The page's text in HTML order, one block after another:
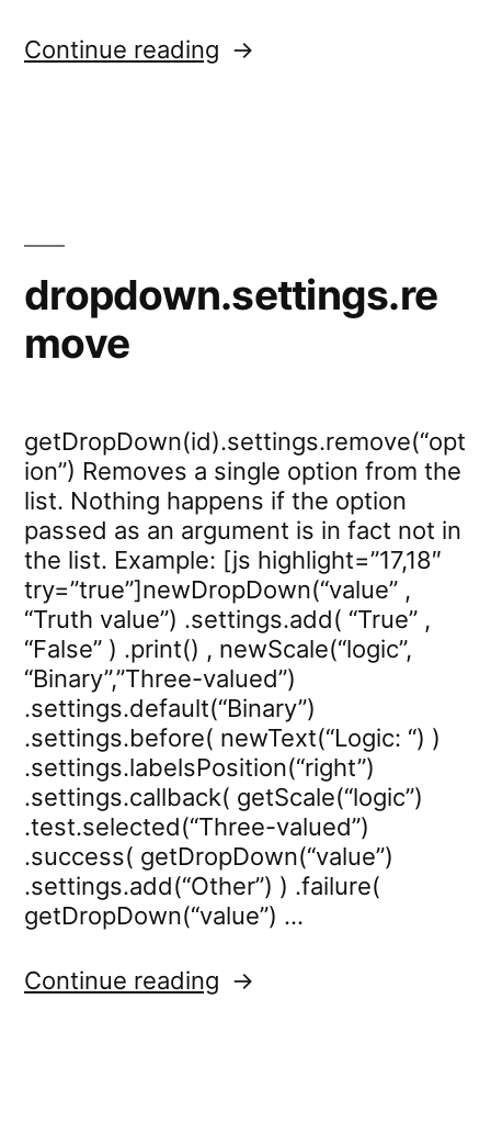
Continue reading “dropdown.settings.log”
dropdown.settings.re
move
getDropDown(id).settings.remove(“opt
ion”) Removes a single option from the
list. Nothing happens if the option
passed as an argument is in fact not in
the list. Example: [js highlight=”17,18″
try=”true”]newDropDown(“value” ,
“Truth value”) .settings.add( “True” ,
“False” ) .print() , newScale(“logic”,
“Binary”,”Three-valued”)
.settings.default(“Binary”)
.settings.before( newText(“Logic: “) )
.settings.labelsPosition(“right”)
.settings.callback( getScale(“logic”)
.test.selected(“Three-valued”)
.success( getDropDown(“value”)
.settings.add(“Other”) ) .failure(
getDropDown(“value”) …
Continue reading